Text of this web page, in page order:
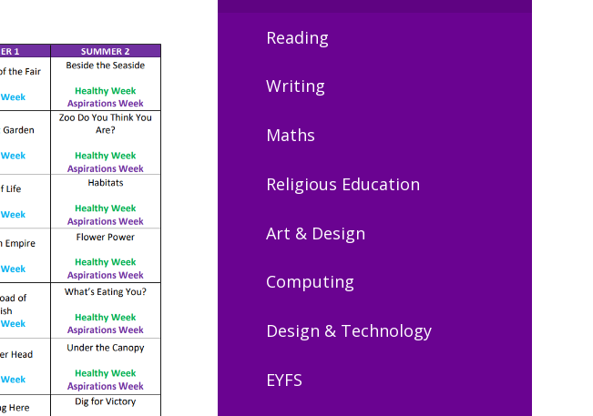
Reading
Writing
Maths
Religious Education
Art & Design
Computing
Design & Technology
EYFS